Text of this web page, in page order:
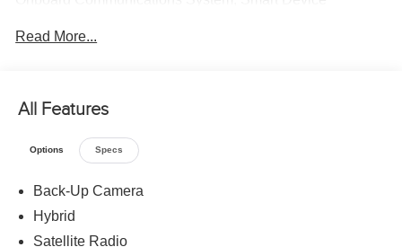
Keeping Assist, WiFi Hotspot MP3 Player, Remote Trunk
BLACK interior features a 4 Cylinder Engine with 138 HP
at 5200 RPM*.
AFFORDABLE
SHOP WITH CONFIDENCE
CARFAX 1-Owner
Read More...
All Features
Options Specs
Back-Up Camera
Hybrid
Satellite Radio